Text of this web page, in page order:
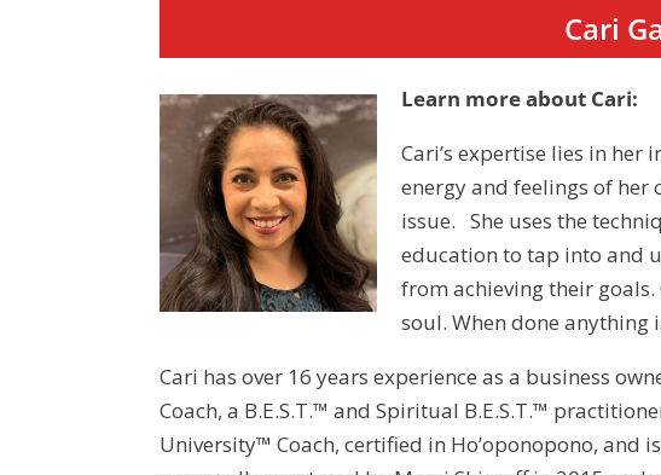
Cari
Learn more about Cari:
Cari’s expertise lies in
energy and feelings of her
issue. She uses the
education to tap into and
from achieving their
soul. When done anything
Cari has over 16 years experience as a business
Coach, a B.E.S.T.™ and Spiritual B.E.S.T.™
University™ Coach, certified in Ho’oponopono, and